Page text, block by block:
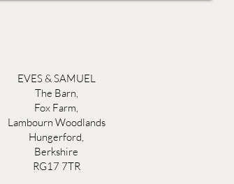
EVES & SAMUEL
The Barn,
Fox Farm,
Lambourn Woodlands
Hungerford,
Berkshire
RG17 7TR